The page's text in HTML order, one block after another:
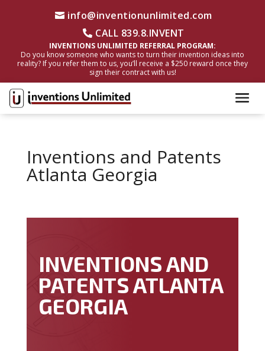
info@inventionunlimited.com
CALL 839.8.INVENT
INVENTIONS UNLIMITED REFERRAL PROGRAM:
Do you know someone who wants to turn their invention ideas into
reality? If you refer them to us, you’ll receive a $250 reward once they
sign their contract with us!
Inventions and Patents
Atlanta Georgia
INVENTIONS AND
PATENTS ATLANTA
GEORGIA